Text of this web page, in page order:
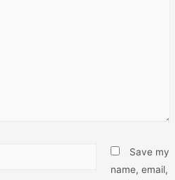
Save my
name, email,